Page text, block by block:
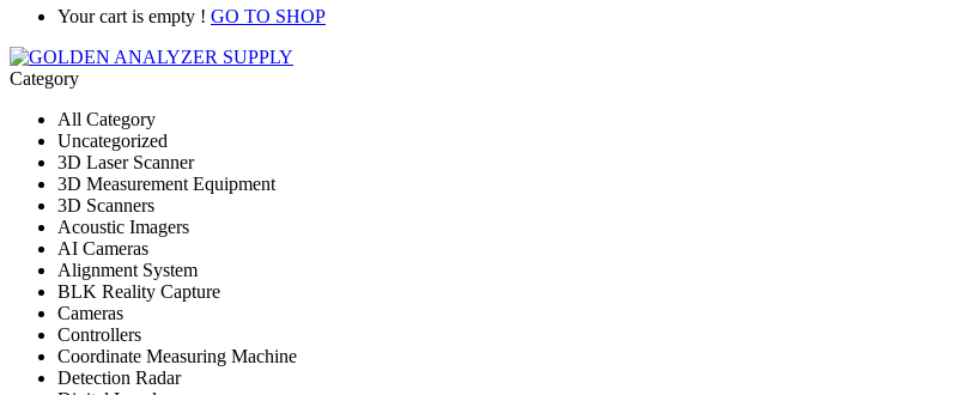
Your cart is empty ! GO TO SHOP
Category
All Category
Uncategorized
3D Laser Scanner
3D Measurement Equipment
3D Scanners
Acoustic Imagers
AI Cameras
Alignment System
BLK Reality Capture
Cameras
Controllers
Coordinate Measuring Machine
Detection Radar